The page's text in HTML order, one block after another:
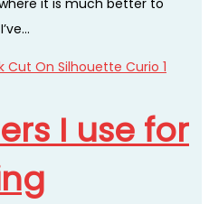
it is much better to
I use for